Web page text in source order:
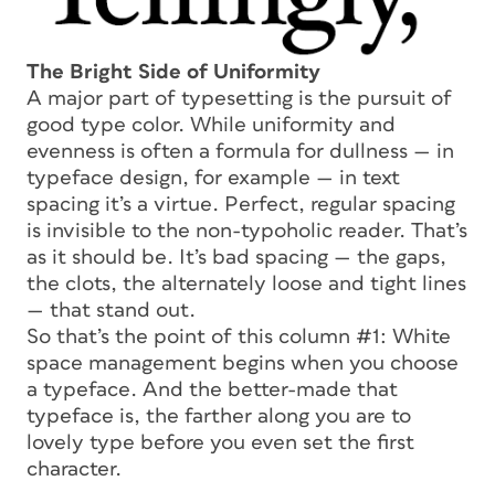
The Bright Side of Uniformity
A major part of typesetting is the pursuit of
good type color. While uniformity and
evenness is often a formula for dullness — in
typeface design, for example — in text
spacing it’s a virtue. Perfect, regular spacing
is invisible to the non-typoholic reader. That’s
as it should be. It’s bad spacing — the gaps,
the clots, the alternately loose and tight lines
— that stand out.
So that’s the point of this column #1: White
space management begins when you choose
a typeface. And the better-made that
typeface is, the farther along you are to
lovely type before you even set the first
character.